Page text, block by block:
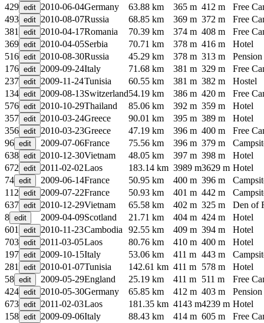
429
2010-06-04Germany 63.88 km 365 m 412 m
Free
493
2010-08-07Russia 68.85 km 369 m 372 m
Free
381
2010-04-17Romania 70.39 km 374 m 408 m
Free
369
2010-04-05Serbia 70.71 km 378 m 416 m
Hotel
516
2010-08-30Russia 45.29 km 378 m 313 m
Pension
176
2009-09-24Italy 71.68 km 381 m 329 m
Free
237
2009-11-24Tunisia 60.55 km 381 m 382 m
Hostel
134
2009-08-13Switzerland54.19 km 386 m 420 m
Free
576
2010-10-29Thailand 85.06 km 392 m 359 m
Hotel
357
2010-03-24Greece 90.01 km 395 m 389 m
Hotel
356
2010-03-23Greece 47.19 km 396 m 400 m
Free
96
2009-07-06France 75.56 km 396 m 379 m
638
2010-12-30Vietnam 48.05 km 397 m 398 m
Hotel
672
2011-02-02Laos 183.14 km 3989 m3629 m Hotel
74
2009-06-14France 50.95 km 400 m 396 m
112
2009-07-22France 50.93 km 401 m 442 m
637
2010-12-29Vietnam 65.58 km 402 m 325 m
Den of
8
2009-04-09Scotland 21.71 km 404 m 424 m
Hotel
601
2010-11-23Cambodia 92.55 km 409 m 394 m
Hotel
703
2011-03-05Laos 80.76 km 410 m 400 m
Hotel
197
2009-10-15Italy 53.06 km 411 m 443 m
281
2010-01-07Tunisia 142.61 km 411 m 578 m
Hotel
58
2009-05-29England 25.19 km 411 m 511 m
Free
424
2010-05-30Germany 65.85 km 412 m 403 m
Pension
673
2011-02-03Laos 181.35 km 4143 m4239 m Hotel
158
2009-09-06Italy 88.43 km 414 m 605 m
Free